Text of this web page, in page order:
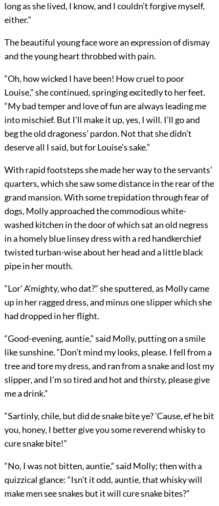
long as she lived, I know, and I couldn’t forgive myself,
either.”
The beautiful young face wore an expression of dismay
and the young heart throbbed with pain.
“Oh, how wicked I have been! How cruel to poor
Louise,” she continued, springing excitedly to her feet.
“My bad temper and love of fun are always leading me
into mischief. But I’ll make it up, yes, I will. I’ll go and
beg the old dragoness’ pardon. Not that she didn’t
deserve all I said, but for Louise’s sake.”
With rapid footsteps she made her way to the servants’
quarters, which she saw some distance in the rear of the
grand mansion. With some trepidation through fear of
dogs, Molly approached the commodious white-
washed kitchen in the door of which sat an old negress
in a homely blue linsey dress with a red handkerchief
twisted turban-wise about her head and a little black
pipe in her mouth.
“Lor’ A’mighty, who dat?” she sputtered, as Molly came
up in her ragged dress, and minus one slipper which she
had dropped in her flight.
“Good-evening, auntie,” said Molly, putting on a smile
like sunshine. “Don’t mind my looks, please. I fell from a
tree and tore my dress, and ran from a snake and lost my
slipper, and I’m so tired and hot and thirsty, please give
me a drink.”
“Sartinly, chile, but did de snake bite ye? ’Cause, ef he bit
you, honey, I better give you some reverend whisky to
cure snake bite!”
“No, I was not bitten, auntie,” said Molly; then with a
quizzical glance: “Isn’t it odd, auntie, that whisky will
make men see snakes but it will cure snake bites?”